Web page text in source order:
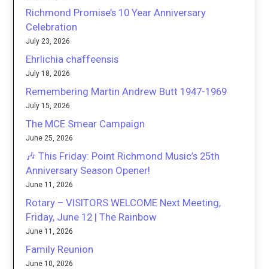
Richmond Promise’s 10 Year Anniversary
Celebration
July 23, 2026
Ehrlichia chaffeensis
July 18, 2026
Remembering Martin Andrew Butt 1947-1969
July 15, 2026
The MCE Smear Campaign
June 25, 2026
🎶 This Friday: Point Richmond Music’s 25th
Anniversary Season Opener!
June 11, 2026
Rotary – VISITORS WELCOME Next Meeting,
Friday, June 12 | The Rainbow
June 11, 2026
Family Reunion
June 10, 2026